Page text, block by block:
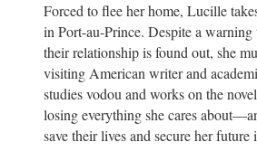
Forced to flee her home, Lucille
in Port-au-Prince. Despite a
their relationship is found out, she
visiting American writer and
studies vodou and works on the
losing everything she cares
save their lives and secure her